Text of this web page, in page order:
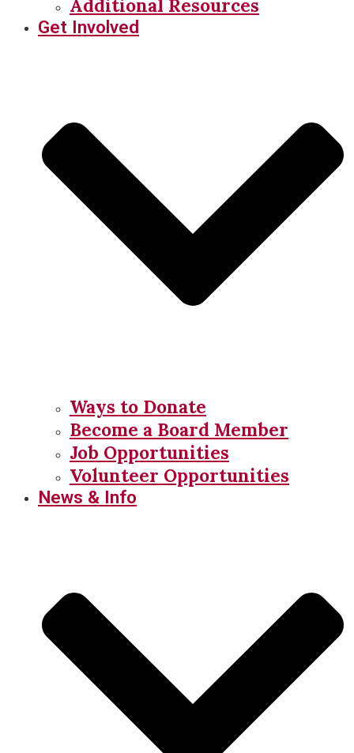
Additional Resources
Get Involved
Ways to Donate
Become a Board Member
Job Opportunities
Volunteer Opportunities
News & Info